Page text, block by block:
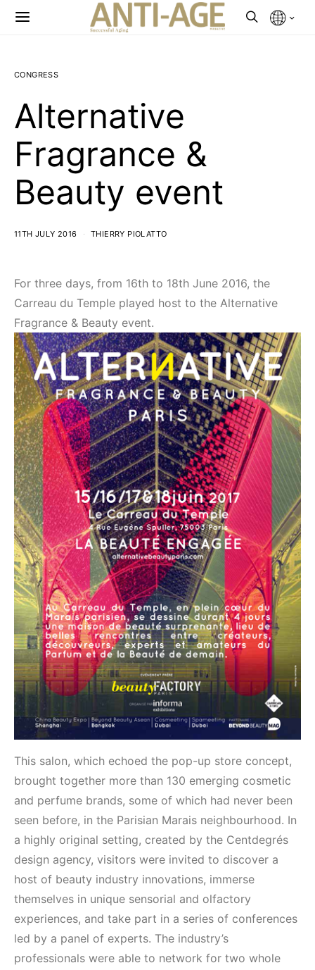
CONGRESS
Alternative
Fragrance &
Beauty event
11TH JULY 2016 THIERRY PIOLATTO
For three days, from 16th to 18th June 2016, the
Carreau du Temple played host to the Alternative
Fragrance & Beauty event.
This salon, which echoed the pop-up store concept,
brought together more than 130 emerging cosmetic
and perfume brands, some of which had never been
seen before, in the Parisian Marais neighbourhood. In
a highly original setting, created by the Centdegrés
design agency, visitors were invited to discover a
host of beauty industry innovations, immerse
themselves in unique sensorial and olfactory
experiences, and take part in a series of conferences
led by a panel of experts. The industry’s
professionals were able to network for two whole